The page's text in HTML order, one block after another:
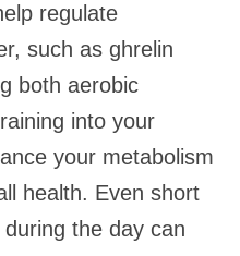
regulate
such as ghrelin
both aerobic
into your
your metabolism
health. Even short
the day can